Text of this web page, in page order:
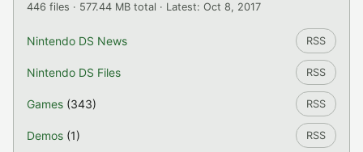
446 files · 577.44 MB total · Latest: Oct 8, 2017
Nintendo DS News RSS
Nintendo DS Files RSS
Games (343) RSS
Demos (1) RSS